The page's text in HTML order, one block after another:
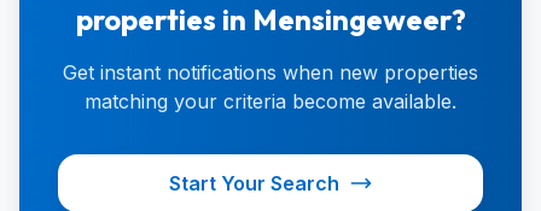
properties in Mensingeweer?
Get instant notifications when new properties
matching your criteria become available.
Start Your Search